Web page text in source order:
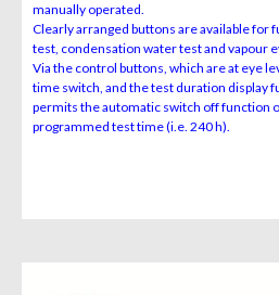
manually operated.
Clearly arranged buttons are available for
test, condensation water test and vapour
Via the control buttons, which are at eye
time switch, and the test duration display
permits the automatic switch off function
programmed test time (i.e. 240 h).